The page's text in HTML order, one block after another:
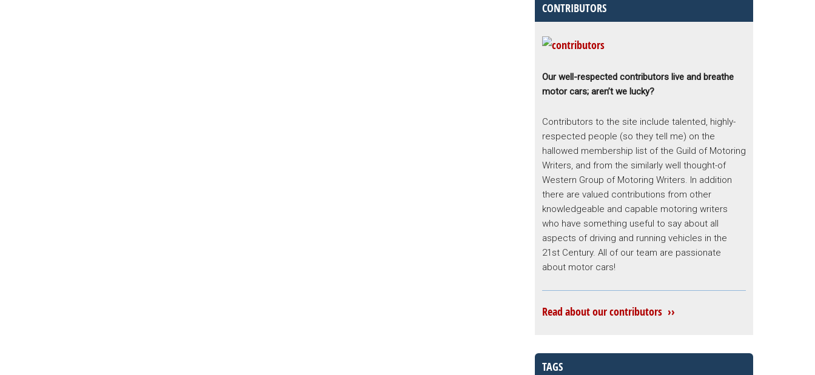
CONTRIBUTORS
Our well-respected contributors live and breathe
motor cars; aren’t we lucky?
Contributors to the site include talented, highly-
respected people (so they tell me) on the
hallowed membership list of the Guild of Motoring
Writers, and from the similarly well thought-of
Western Group of Motoring Writers. In addition
there are valued contributions from other
knowledgeable and capable motoring writers
who have something useful to say about all
aspects of driving and running vehicles in the
21st Century. All of our team are passionate
about motor cars!
Read about our contributors ››
TAGS